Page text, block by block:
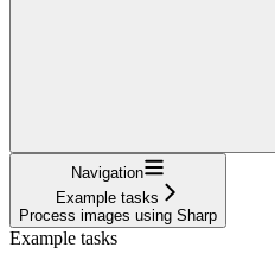
Navigation
Example tasks
Process images using Sharp
Example tasks